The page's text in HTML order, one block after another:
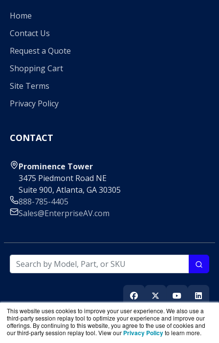
This website uses cookies to improve your user experience. We also use a
third-party session replay tool to optimize your experience and improve our
offerings. By continuing to this website, you agree to the use of cookies and
our third-party session replay tool. View our Privacy Policyto learn more.
Home
Contact Us
Request a Quote
Shopping Cart
Site Terms
Privacy Policy
CONTACT
Prominence Tower
3475 Piedmont Road NE
Suite 900, Atlanta, GA 30305
888-785-4405
Sales@EnterpriseAV.com